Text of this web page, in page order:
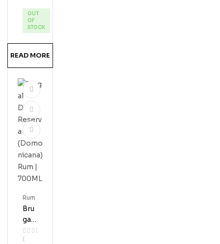
Res
Erve
OUT
OF
STOCK
READ MORE
Bru
Gal
Do
Ble
(
Rum